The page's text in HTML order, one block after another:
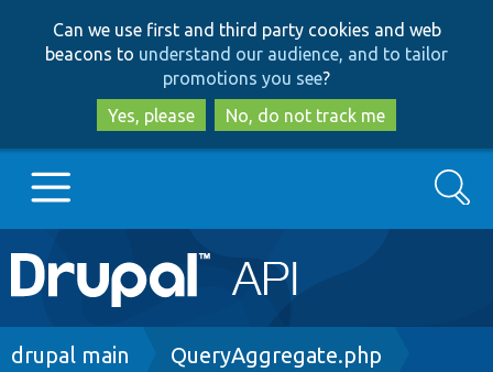
to
main
content
to
search
Can we use first and third party cookies and web
beacons to understand our audience, and to tailor
promotions you see?
Yes, please
No, do not track me
Main
navigation
Go to Drupal.org
Search
Breadcrumb
drupal main QueryAggregate.php